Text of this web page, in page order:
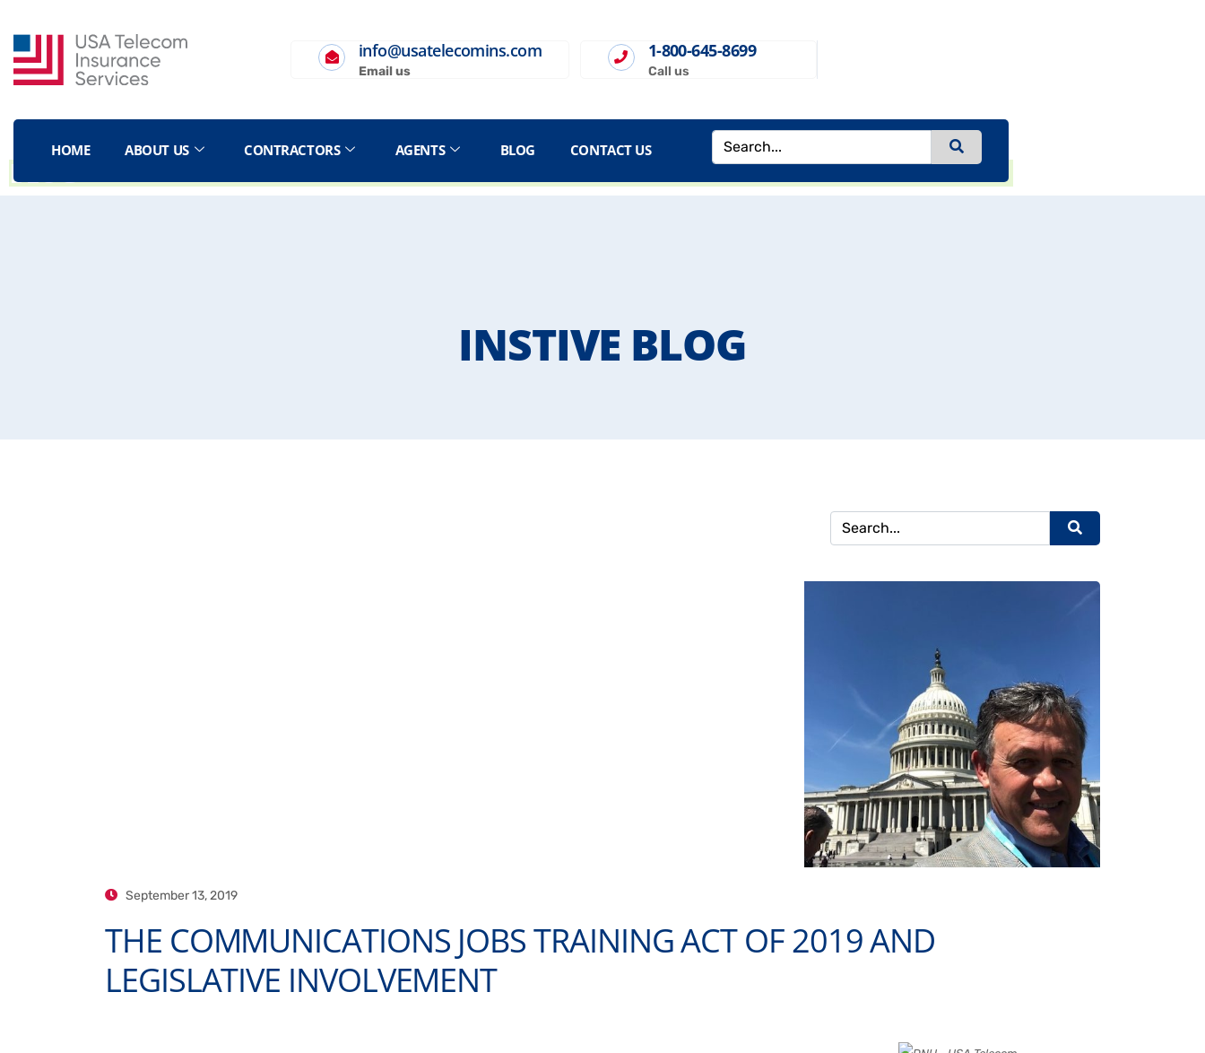
info@usatelecomins.com
Email us
1-800-645-8699
Call us
HOME ABOUT US CONTRACTORS AGENTS BLOG CONTACT US
BLOG
INSTIVE BLOG
September 13, 2019
THE COMMUNICATIONS JOBS TRAINING ACT OF 2019 AND
LEGISLATIVE INVOLVEMENT